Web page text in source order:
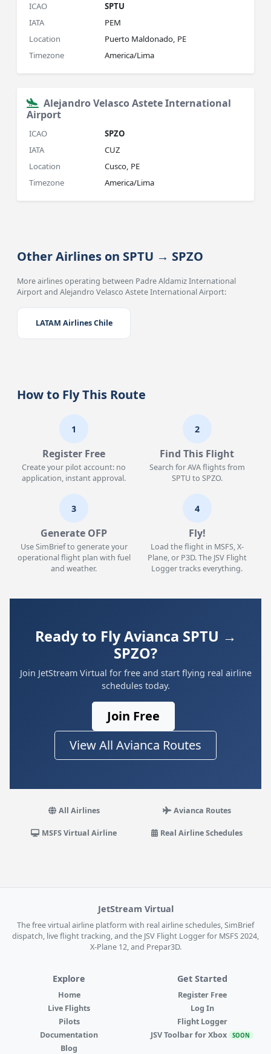
ICAO
SPTU
IATA
PEM
Location
Puerto Maldonado, PE
Timezone
America/Lima
Alejandro Velasco Astete International
Airport
ICAO
SPZO
IATA
CUZ
Location
Cusco, PE
Timezone
America/Lima
Other Airlines on SPTU → SPZO
More airlines operating between Padre Aldamiz International
Airport and Alejandro Velasco Astete International Airport:
LATAM Airlines Chile
How to Fly This Route
1
Register Free
Create your pilot account: no
application, instant approval.
2
Find This Flight
Search for AVA flights from
SPTU to SPZO.
3
Generate OFP
Use SimBrief to generate your
operational flight plan with fuel
and weather.
4
Fly!
Load the flight in MSFS, X-
Plane, or P3D. The JSV Flight
Logger tracks everything.
Ready to Fly Avianca SPTU →
SPZO?
Join JetStream Virtual for free and start flying real airline
schedules today.
Join Free
View All Avianca Routes
All Airlines Avianca Routes
MSFS Virtual Airline Real Airline Schedules
JetStream Virtual
The free virtual airline platform with real airline schedules, SimBrief
dispatch, live flight tracking, and the JSV Flight Logger for MSFS 2024,
X-Plane 12, and Prepar3D.
Explore
Home
Live Flights
Pilots
Documentation
Blog
Get Started
Register Free
Log In
Flight Logger
JSV Toolbar for Xbox SOON